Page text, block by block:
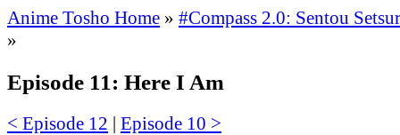
Anime Tosho Home » #Compass 2.0: Sentou
»
Episode 11: Here I Am
< Episode 12 | Episode 10 >